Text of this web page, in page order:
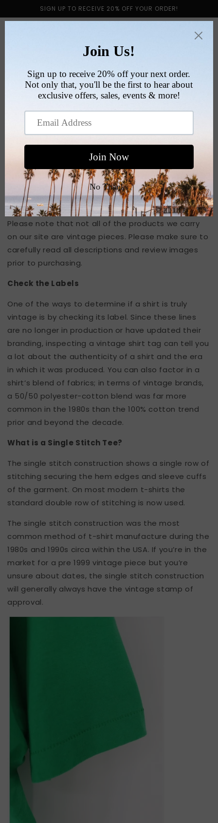
content
SIGN UP TO RECEIVE 20% OFF YOUR ORDER!
Cart
VINTAGE PRODUCT
GUIDE
fashion; understanding what to look out for will not
only simplify your shopping experience, but it will
enable you to find unique pieces that will upgrade
your wardrobe tenfold.
Please note that not all of the products we carry
on our site are vintage pieces. Please make sure to
carefully read all descriptions and review images
prior to purchasing.
Check the Labels
One of the ways to determine if a shirt is truly
vintage is by checking its label. Since these lines
are no longer in production or have updated their
branding, inspecting a vintage shirt tag can tell you
a lot about the authenticity of a shirt and the era
in which it was produced. You can also factor in a
shirt’s blend of fabrics; in terms of vintage brands,
a 50/50 polyester-cotton blend was far more
common in the 1980s than the 100% cotton trend
prior and beyond the decade.
What is a Single Stitch Tee?
The single stitch construction shows a single row of
stitching securing the hem edges and sleeve cuffs
of the garment. On most modern t-shirts the
standard double row of stitching is now used.
The single stitch construction was the most
common method of t-shirt manufacture during the
1980s and 1990s circa within the USA. If you’re in the
market for a pre 1999 vintage piece but you’re
unsure about dates, the single stitch construction
will generally always have the vintage stamp of
approval.